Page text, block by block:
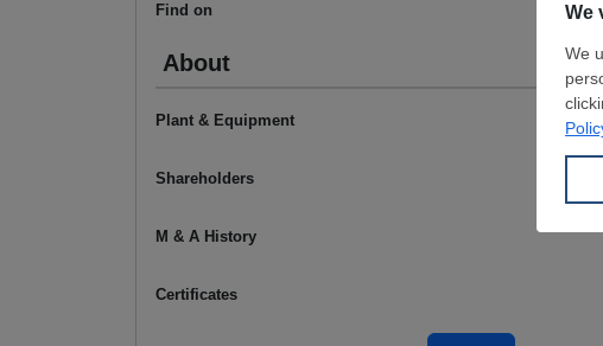
Find on
About
Plant & Equipment
Shareholders
M & A History
Certificates